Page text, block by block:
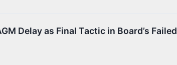
Delay as Final Tactic in Board’s Failed